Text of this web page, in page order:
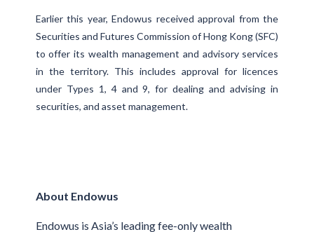
Earlier this year, Endowus received approval from the
Securities and Futures Commission of Hong Kong (SFC)
to offer its wealth management and advisory services
in the territory. This includes approval for licences
under Types 1, 4 and 9, for dealing and advising in
securities, and asset management.
About Endowus
Endowus is Asia’s leading fee-only wealth